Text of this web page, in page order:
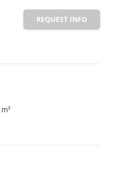
REQUEST INFO
m²